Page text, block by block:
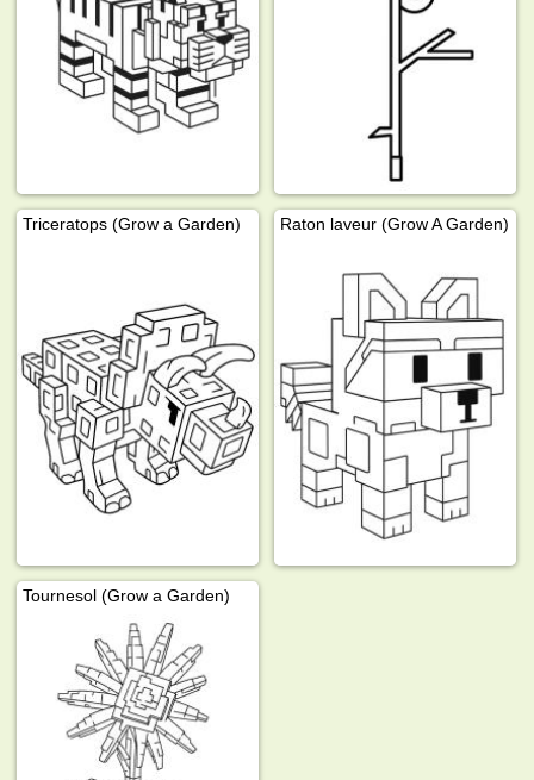
Triceratops (Grow a Garden) Raton laveur (Grow A Garden)
Tournesol (Grow a Garden)